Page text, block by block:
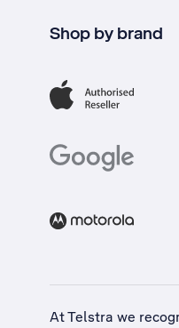
Shop by brand
At Telstra we